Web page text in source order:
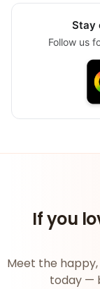
Stay
Follow us
If you
Meet the
today —